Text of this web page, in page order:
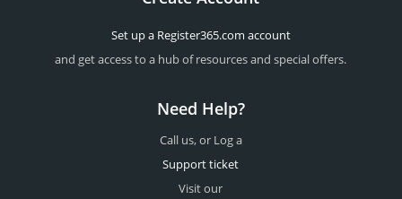
Set up a Register365.com account
and get access to a hub of resources and special offers.
Need Help?
Call us, or Log a
Support ticket
Visit our